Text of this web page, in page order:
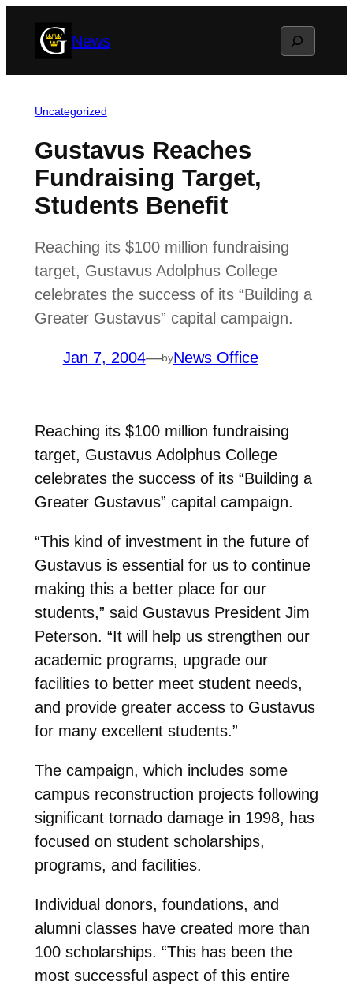
News Search
Uncategorized
Gustavus Reaches
Fundraising Target,
Students Benefit
Reaching its $100 million fundraising
target, Gustavus Adolphus College
celebrates the success of its “Building a
Greater Gustavus” capital campaign.
Jan 7, 2004—byNews Office
Reaching its $100 million fundraising
target, Gustavus Adolphus College
celebrates the success of its “Building a
Greater Gustavus” capital campaign.
“This kind of investment in the future of
Gustavus is essential for us to continue
making this a better place for our
students,” said Gustavus President Jim
Peterson. “It will help us strengthen our
academic programs, upgrade our
facilities to better meet student needs,
and provide greater access to Gustavus
for many excellent students.”
The campaign, which includes some
campus reconstruction projects following
significant tornado damage in 1998, has
focused on student scholarships,
programs, and facilities.
Individual donors, foundations, and
alumni classes have created more than
100 scholarships. “This has been the
most successful aspect of this entire